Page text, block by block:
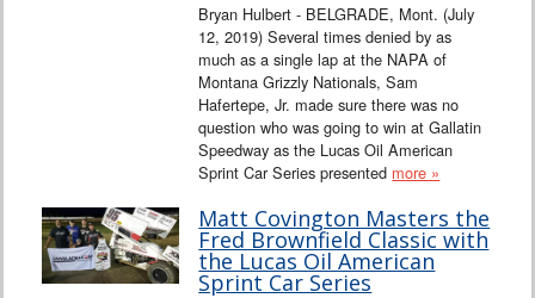
Bryan Hulbert - BELGRADE, Mont. (July
12, 2019) Several times denied by as
much as a single lap at the NAPA of
Montana Grizzly Nationals, Sam
Hafertepe, Jr. made sure there was no
question who was going to win at Gallatin
Speedway as the Lucas Oil American
Sprint Car Series presented more »
Matt Covington Masters the
Fred Brownfield Classic with
the Lucas Oil American
Sprint Car Series